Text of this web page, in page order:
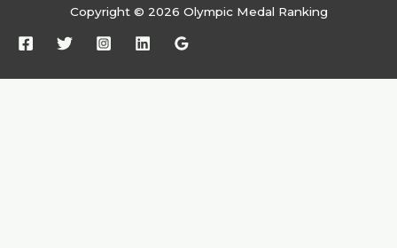
Copyright © 2026 Olympic Medal Ranking